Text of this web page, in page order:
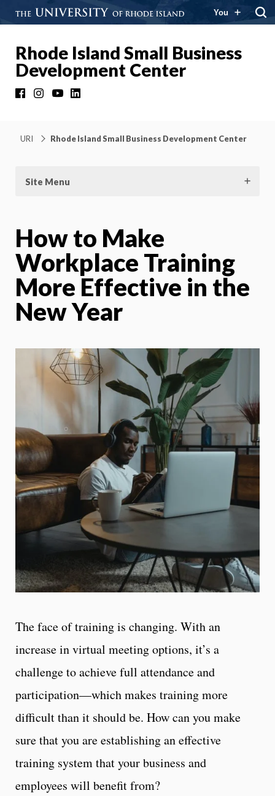
You
Rhode Island Small Business
Development Center
FacebookInstagramYouTube
URI Rhode Island Small Business Development Center
Site Menu
How to Make
Workplace Training
More Effective in the
New Year
The face of training is changing. With an
increase in virtual meeting options, it’s a
challenge to achieve full attendance and
participation—which makes training more
difficult than it should be. How can you make
sure that you are establishing an effective
training system that your business and
employees will benefit from?